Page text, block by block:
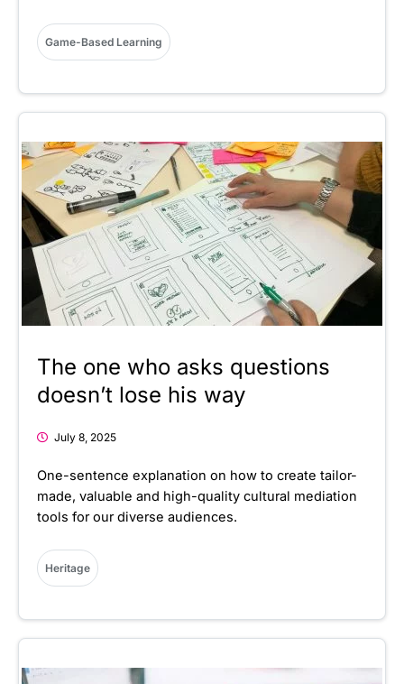
Game-Based Learning
The one who asks questions
doesn’t lose his way
July 8, 2025
One-sentence explanation on how to create tailor-
made, valuable and high-quality cultural mediation
tools for our diverse audiences.
Heritage